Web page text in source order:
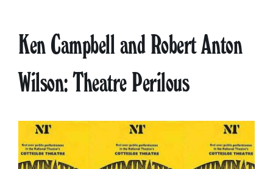
Ken Campbell and Robert Anton
Wilson: Theatre Perilous
View
Larger
Image